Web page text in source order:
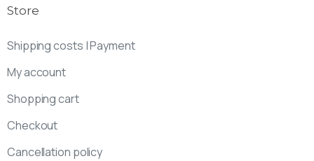
Store
Shipping costs | Payment
My account
Shopping cart
Checkout
Cancellation policy